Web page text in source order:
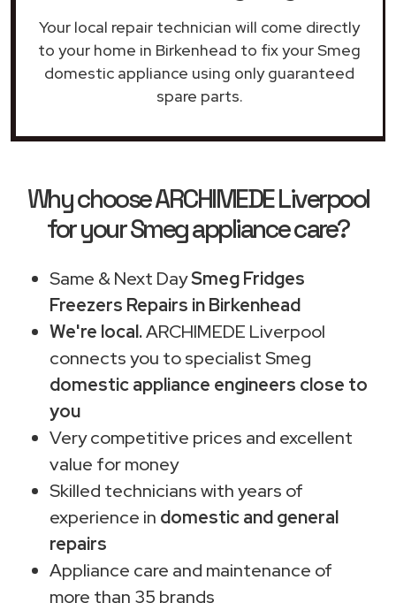
Your local repair technician will come directly
to your home in Birkenhead to fix your Smeg
domestic appliance using only guaranteed
spare parts.
Why choose ARCHIMEDE Liverpool
for your Smeg appliance care?
Same & Next DaySmeg Fridges
Freezers Repairs in Birkenhead
We're local.ARCHIMEDE Liverpool
connects you to specialist Smeg
domestic appliance engineers close to
you
Very competitive prices and excellent
value for money
Skilled technicians with years of
experience in domestic and general
repairs
Appliance care and maintenance of
more than 35 brands